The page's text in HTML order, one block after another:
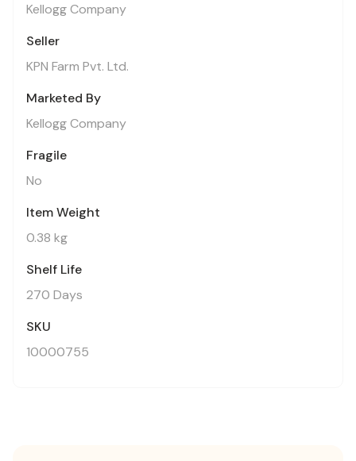
Kellogg Company
Seller
KPN Farm Pvt. Ltd.
Marketed By
Kellogg Company
Fragile
No
Item Weight
0.38 kg
Shelf Life
270 Days
SKU
10000755